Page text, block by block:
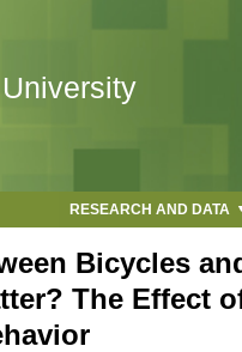
RESEARCH AND DATA
Bicycles
The Effect